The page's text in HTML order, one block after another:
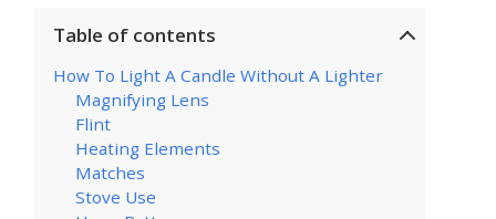
Table of contents
How To Light A Candle Without A Lighter
Magnifying Lens
Flint
Heating Elements
Matches
Stove Use